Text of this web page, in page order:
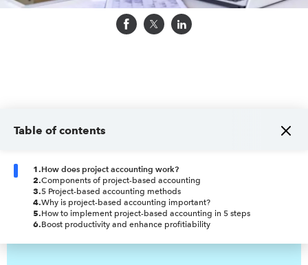
Table of contents
1.How does project accounting work?
2.Components of project-based accounting
3.5 Project-based accounting methods
4.Why is project-based accounting important?
5.How to implement project-based accounting in 5 steps
6.Boost productivity and enhance profitiability